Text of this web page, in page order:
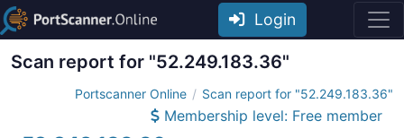
Login
Scan report for "52.249.183.36"
Portscanner Online Scan report for "52.249.183.36"
Membership level: Free member